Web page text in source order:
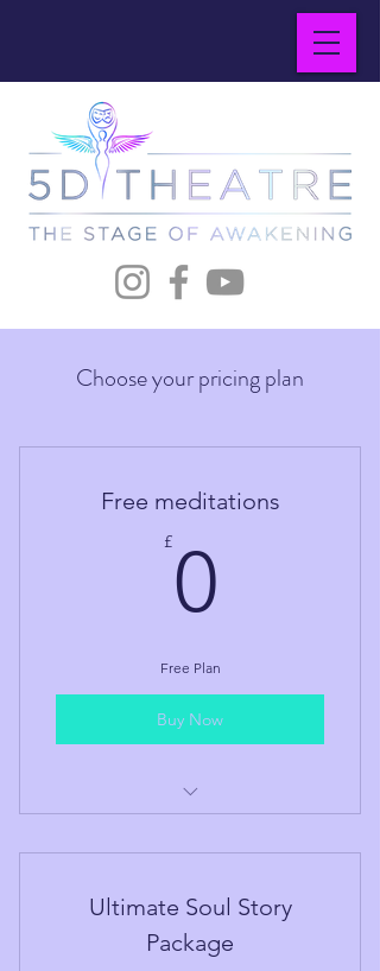
Choose your pricing plan
Free meditations
£0
Free Plan
Buy Now
Ultimate Soul Story
Package